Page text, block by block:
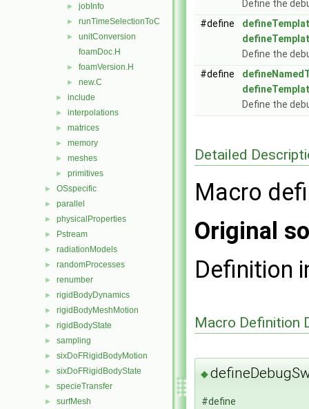
► jobInfo
► runTimeSelectionToC
►
unitConversion
foamDoc.H
► foamVersion.H
► new.C
► include
► interpolations
► matrices
► memory
► meshes
► primitives
► OSspecific
► parallel
► physicalProperties
► Pstream
► radiationModels
► randomProcesses
► renumber
► rigidBodyDynamics
► rigidBodyMeshMotion
► rigidBodyState
► sampling
► sixDoFRigidBodyMotion
► sixDoFRigidBodyState
► specieTransfer
► surfMesh
Define the
#define
Define the
#define
Define the
Detailed
Macro
Original
Definition
Macro Definition
◆
#define